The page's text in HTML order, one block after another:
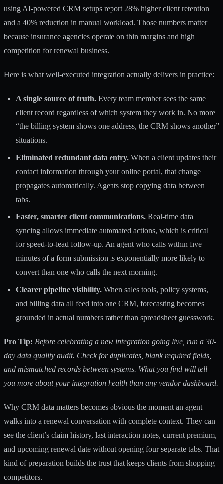
using AI-powered CRM setups report 28% higher client retention
and a 40% reduction in manual workload. Those numbers matter
because insurance agencies operate on thin margins and high
competition for renewal business.
Here is what well-executed integration actually delivers in practice:
A single source of truth. Every team member sees the same
client record regardless of which system they work in. No more
“the billing system shows one address, the CRM shows another”
situations.
Eliminated redundant data entry. When a client updates their
contact information through your online portal, that change
propagates automatically. Agents stop copying data between
tabs.
Faster, smarter client communications. Real-time data
syncing allows immediate automated actions, which is critical
for speed-to-lead follow-up. An agent who calls within five
minutes of a form submission is exponentially more likely to
convert than one who calls the next morning.
Clearer pipeline visibility. When sales tools, policy systems,
and billing data all feed into one CRM, forecasting becomes
grounded in actual numbers rather than spreadsheet guesswork.
Pro Tip: Before celebrating a new integration going live, run a 30-
day data quality audit. Check for duplicates, blank required fields,
and mismatched records between systems. What you find will tell
you more about your integration health than any vendor dashboard.
Why CRM data matters becomes obvious the moment an agent
walks into a renewal conversation with complete context. They can
see the client’s claim history, last interaction notes, current premium,
and upcoming renewal date without opening four separate tabs. That
kind of preparation builds the trust that keeps clients from shopping
competitors.